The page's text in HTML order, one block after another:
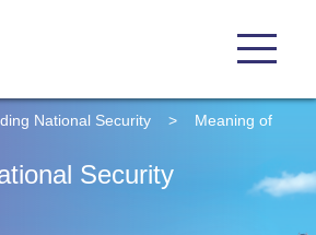
National Security > Meaning of
Security